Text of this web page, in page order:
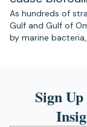
As hundreds of
Gulf and Gulf of
by marine bacteria,
Sign